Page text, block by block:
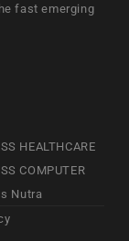
fast emerging
HEALTHCARE
COMPUTER
Nutra